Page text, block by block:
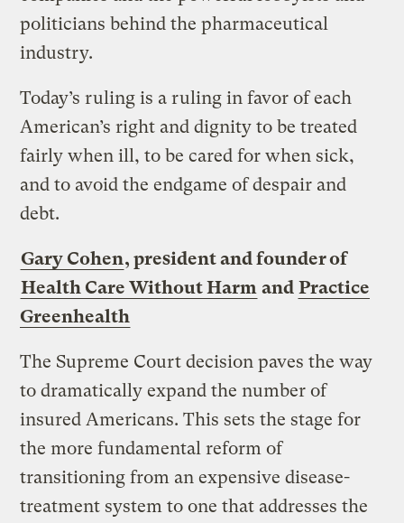
politicians behind the pharmaceutical
industry.
Today’s ruling is a ruling in favor of each
American’s right and dignity to be treated
fairly when ill, to be cared for when sick,
and to avoid the endgame of despair and
debt.
Gary Cohen, president and founder of
Health Care Without Harm and Practice
Greenhealth
The Supreme Court decision paves the way
to dramatically expand the number of
insured Americans. This sets the stage for
the more fundamental reform of
transitioning from an expensive disease-
treatment system to one that addresses the